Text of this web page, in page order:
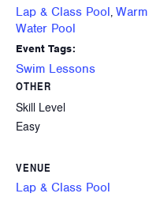
Lap & Class Pool, Warm
Water Pool
Event Tags:
Swim Lessons
OTHER
Skill Level
Easy
VENUE
Lap & Class Pool